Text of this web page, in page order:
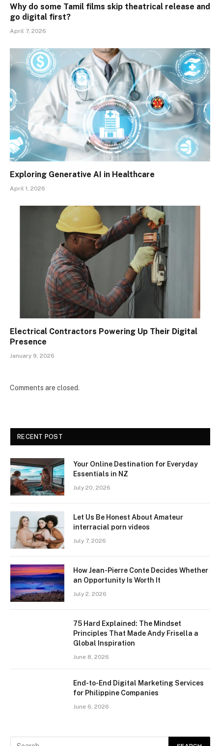
Why do some Tamil films skip theatrical release and
go digital first?
April 7, 2026
Exploring Generative AI in Healthcare
April 1, 2026
Electrical Contractors Powering Up Their Digital
Presence
January 9, 2026
Comments are closed.
RECENT POST
Your Online Destination for Everyday
Essentials in NZ
July 20, 2026
Let Us Be Honest About Amateur
interracial porn videos
July 7, 2026
How Jean-Pierre Conte Decides Whether
an Opportunity Is Worth It
July 2, 2026
75 Hard Explained: The Mindset
Principles That Made Andy Frisella a
Global Inspiration
June 8, 2026
End-to-End Digital Marketing Services
for Philippine Companies
June 6, 2026